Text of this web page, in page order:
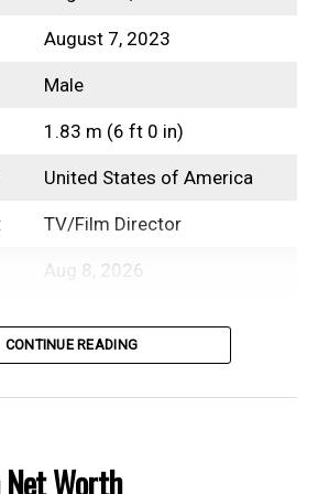
$3.5 Billion
$3.7 Billion
$3.6 Billion
$3.7 Billion
$3.6 Billion
$3.7 Billion
$4 Billion
August 7, 2023
Male
1.83 m (6 ft 0 in)
United States of America
TV/Film Director
Aug 8, 2026
was an American
director, screenwriter,
an estimated net worth
CONTINUE READING
Worth